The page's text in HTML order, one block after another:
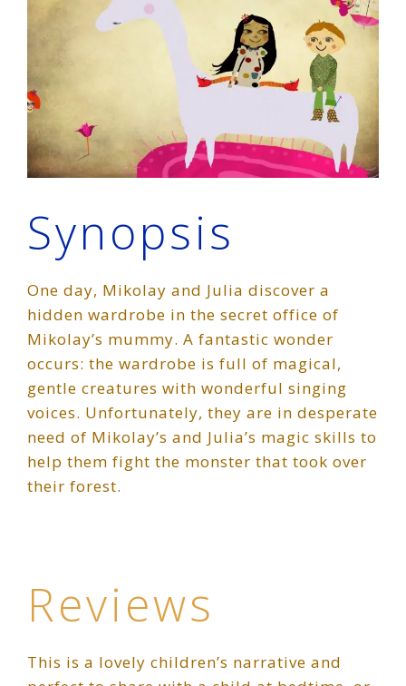
Synopsis
One day, Mikolay and Julia discover a
hidden wardrobe in the secret office of
Mikolay’s mummy. A fantastic wonder
occurs: the wardrobe is full of magical,
gentle creatures with wonderful singing
voices. Unfortunately, they are in desperate
need of Mikolay’s and Julia’s magic skills to
help them fight the monster that took over
their forest.
Reviews
This is a lovely children’s narrative and